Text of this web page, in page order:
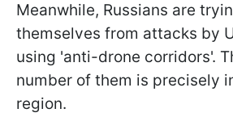
Meanwhile, Russians are
themselves from attacks by
using 'anti-drone corridors'.
number of them is precisely
region.